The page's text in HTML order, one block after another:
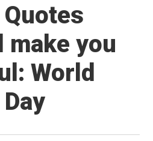
make you
World